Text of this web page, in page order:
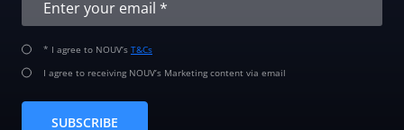
* I agree to NOUV’s T&Cs
I agree to receiving NOUV’s Marketing content via email
SUBSCRIBE